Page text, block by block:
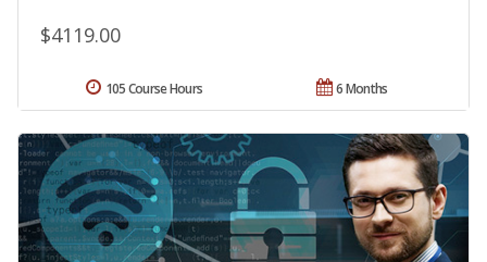
$4119.00
6 Months
105 Course Hours